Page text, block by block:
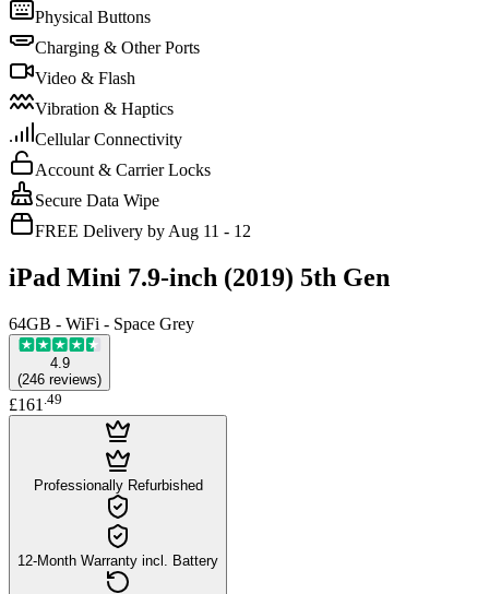
Physical Buttons
Charging & Other Ports
Video & Flash
Vibration & Haptics
Cellular Connectivity
Account & Carrier Locks
Secure Data Wipe
FREE Delivery by Aug 11 - 12
iPad Mini 7.9-inch (2019) 5th Gen
64GB - WiFi - Space Grey
4.9
(246 reviews)
£161 .49
Professionally Refurbished
12-Month Warranty incl. Battery